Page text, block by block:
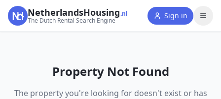
NetherlandsHousing.nl
The Dutch Rental Search Engine
Sign in
Property Not Found
The property you're looking for doesn't exist or has